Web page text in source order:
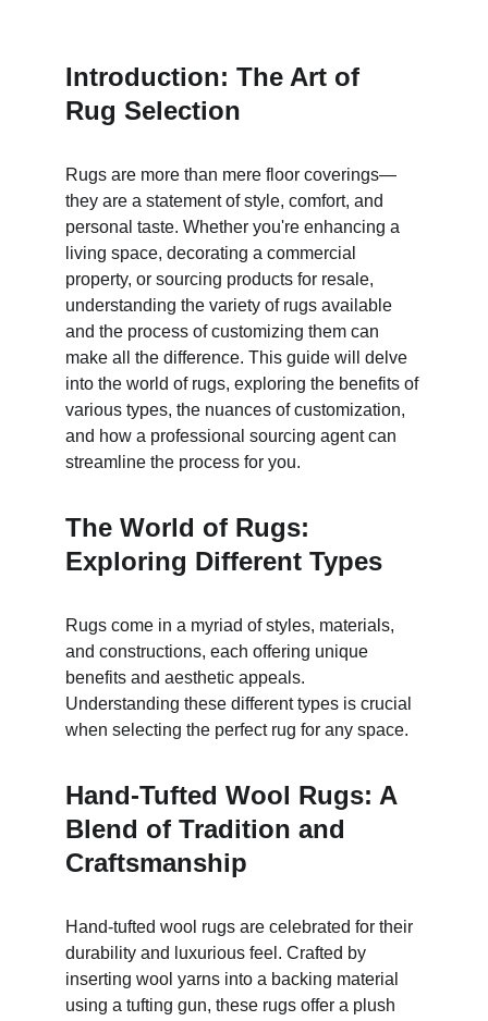
Introduction: The Art of
Rug Selection
Rugs are more than mere floor coverings—
they are a statement of style, comfort, and
personal taste. Whether you're enhancing a
living space, decorating a commercial
property, or sourcing products for resale,
understanding the variety of rugs available
and the process of customizing them can
make all the difference. This guide will delve
into the world of rugs, exploring the benefits of
various types, the nuances of customization,
and how a professional sourcing agent can
streamline the process for you.
The World of Rugs:
Exploring Different Types
Rugs come in a myriad of styles, materials,
and constructions, each offering unique
benefits and aesthetic appeals.
Understanding these different types is crucial
when selecting the perfect rug for any space.
Hand-Tufted Wool Rugs: A
Blend of Tradition and
Craftsmanship
Hand-tufted wool rugs are celebrated for their
durability and luxurious feel. Crafted by
inserting wool yarns into a backing material
using a tufting gun, these rugs offer a plush